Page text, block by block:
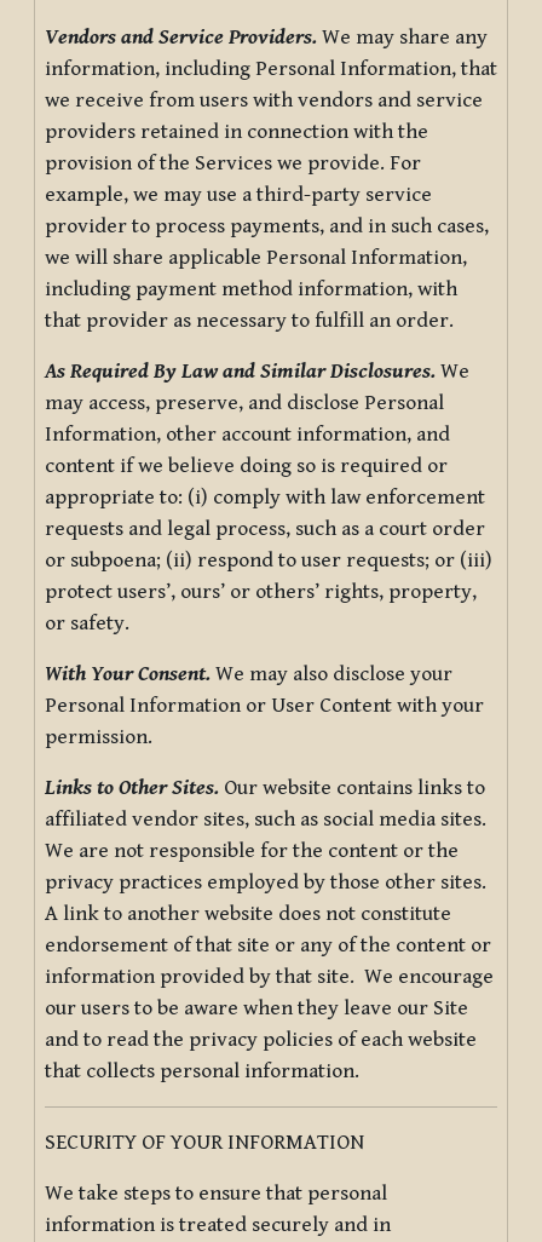
Vendors and Service Providers. We may share any
information, including Personal Information, that
we receive from users with vendors and service
providers retained in connection with the
provision of the Services we provide. For
example, we may use a third-party service
provider to process payments, and in such cases,
we will share applicable Personal Information,
including payment method information, with
that provider as necessary to fulfill an order.
As Required By Law and Similar Disclosures. We
may access, preserve, and disclose Personal
Information, other account information, and
content if we believe doing so is required or
appropriate to: (i) comply with law enforcement
requests and legal process, such as a court order
or subpoena; (ii) respond to user requests; or (iii)
protect users’, ours’ or others’ rights, property,
or safety.
With Your Consent. We may also disclose your
Personal Information or User Content with your
permission.
Links to Other Sites. Our website contains links to
affiliated vendor sites, such as social media sites.
We are not responsible for the content or the
privacy practices employed by those other sites.
A link to another website does not constitute
endorsement of that site or any of the content or
information provided by that site. We encourage
our users to be aware when they leave our Site
and to read the privacy policies of each website
that collects personal information.
SECURITY OF YOUR INFORMATION
We take steps to ensure that personal
information is treated securely and in